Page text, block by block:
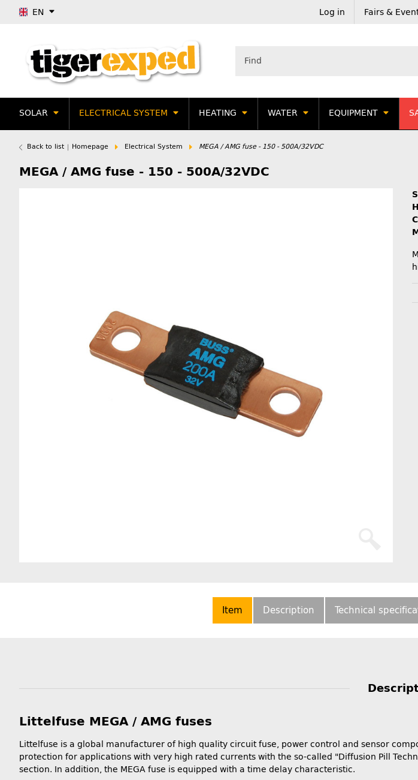
EN Log in Fairs &
SOLAR ELECTRICAL SYSTEM HEATING WATER EQUIPMENT
Back to list Homepage Electrical System MEGA / AMG fuse - 150 - 500A/32VDC
MEGA / AMG fuse - 150 - 500A/32VDC
Item Description Technical
Littelfuse MEGA / AMG fuses
Littelfuse is a global manufacturer of high quality circuit fuse, power control and sensor
protection for applications with very high rated currents with the so-called "Diffusion Pill
section. In addition, the MEGA fuse is equipped with a time delay characteristic.